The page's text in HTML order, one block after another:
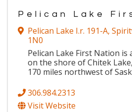
Pelican Lake
Pelican Lake I.r. 191-A,
1N0
Pelican Lake First Nation is
on the shore of Chitek
170 miles northwest of
306.984.2313
Visit Website